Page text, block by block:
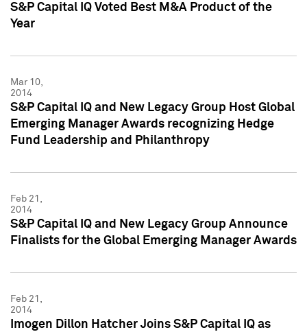
S&P Capital IQ Voted Best M&A Product of the
Year
Mar 10,
2014
S&P Capital IQ and New Legacy Group Host Global
Emerging Manager Awards recognizing Hedge
Fund Leadership and Philanthropy
Feb 21,
2014
S&P Capital IQ and New Legacy Group Announce
Finalists for the Global Emerging Manager Awards
Feb 21,
2014
Imogen Dillon Hatcher Joins S&P Capital IQ as